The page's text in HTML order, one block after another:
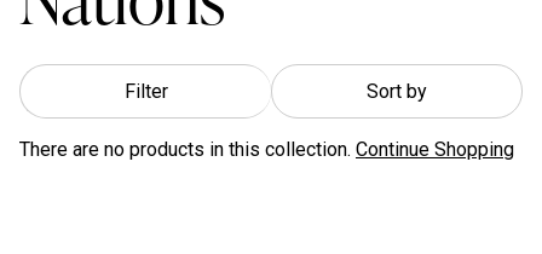
Filter Sort by
There are no products in this collection. Continue Shopping